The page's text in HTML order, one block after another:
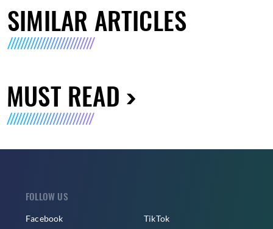
SIMILAR ARTICLES
MUST READ
FOLLOW US
Facebook TikTok